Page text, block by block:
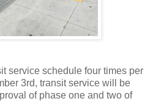
service schedule four times per
3rd, transit service will be
of phase one and two of